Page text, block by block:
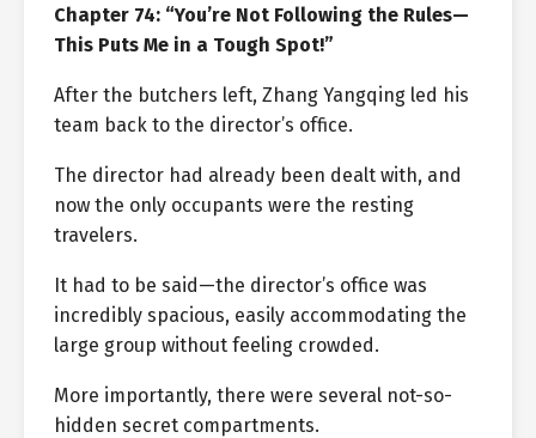
Chapter 74: “You’re Not Following the Rules—
This Puts Me in a Tough Spot!”
After the butchers left, Zhang Yangqing led his
team back to the director’s office.
The director had already been dealt with, and
now the only occupants were the resting
travelers.
It had to be said—the director’s office was
incredibly spacious, easily accommodating the
large group without feeling crowded.
More importantly, there were several not-so-
hidden secret compartments.